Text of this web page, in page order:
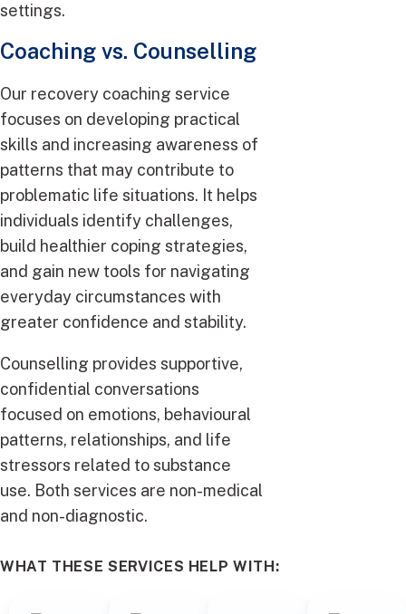
settings.
Coaching vs. Counselling
Our recovery coaching service
focuses on developing practical
skills and increasing awareness of
patterns that may contribute to
problematic life situations. It helps
individuals identify challenges,
build healthier coping strategies,
and gain new tools for navigating
everyday circumstances with
greater confidence and stability.
Counselling provides supportive,
confidential conversations
focused on emotions, behavioural
patterns, relationships, and life
stressors related to substance
use. Both services are non-medical
and non-diagnostic.
WHAT THESE SERVICES HELP WITH: